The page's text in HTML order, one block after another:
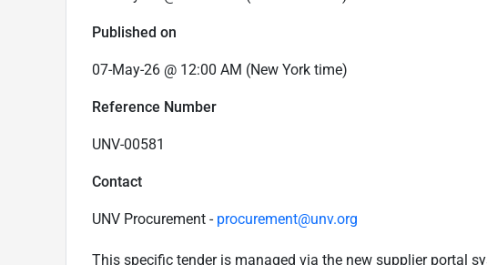
Published on
07-May-26 @ 12:00 AM (New York time)
Reference Number
UNV-00581
Contact
UNV Procurement - procurement@unv.org
This specific tender is managed via the new supplier portal